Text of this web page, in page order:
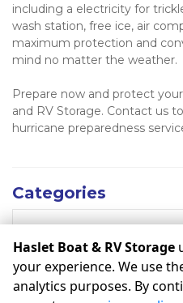
including a electricity for
wash station, free ice, air
maximum protection and
mind no matter the weather.
Prepare now and protect
and RV Storage. Contact us
hurricane preparedness
Categories
©Haslet Boat & RV Storage
Haslet Boat & RV Storage
your experience. We use
analytics purposes. By